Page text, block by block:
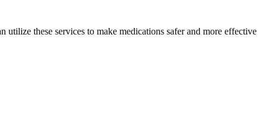
these services to make medications safer and more effective